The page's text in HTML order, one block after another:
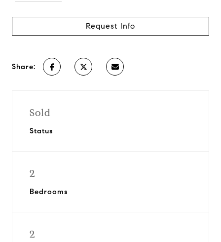
Request Info
Share:
Sold
Status
2
Bedrooms
2